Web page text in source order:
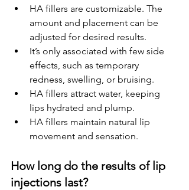
HA fillers are customizable. The
amount and placement can be
adjusted for desired results.
It’s only associated with few side
effects, such as temporary
redness, swelling, or bruising.
HA fillers attract water, keeping
lips hydrated and plump.
HA fillers maintain natural lip
movement and sensation.
How long do the results of lip
injections last?